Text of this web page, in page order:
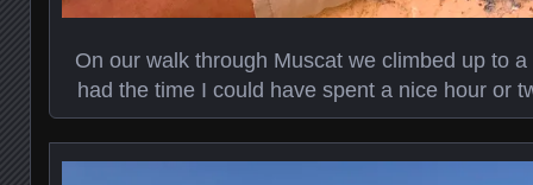
On our walk through Muscat we climbed up to a
had the time I could have spent a nice hour or